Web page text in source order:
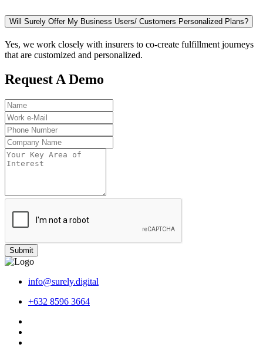
Will Surely Offer My Business Users/ Customers Personalized Plans?
Yes, we work closely with insurers to co-create fulfillment journeys
that are customized and personalized.
Request A Demo
Submit
info@surely.digital
+632 8596 3664